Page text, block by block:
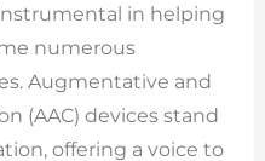
in helping
numerous
Augmentative and
(AAC) devices stand
offering a voice to